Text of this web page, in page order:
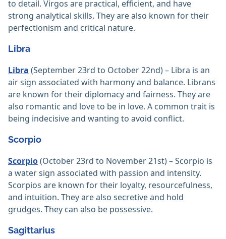
to detail. Virgos are practical, efficient, and have
strong analytical skills. They are also known for their
perfectionism and critical nature.
Libra
Libra (September 23rd to October 22nd) – Libra is an
air sign associated with harmony and balance. Librans
are known for their diplomacy and fairness. They are
also romantic and love to be in love. A common trait is
being indecisive and wanting to avoid conflict.
Scorpio
Scorpio(October 23rd to November 21st) – Scorpio is
a water sign associated with passion and intensity.
Scorpios are known for their loyalty, resourcefulness,
and intuition. They are also secretive and hold
grudges. They can also be possessive.
Sagittarius